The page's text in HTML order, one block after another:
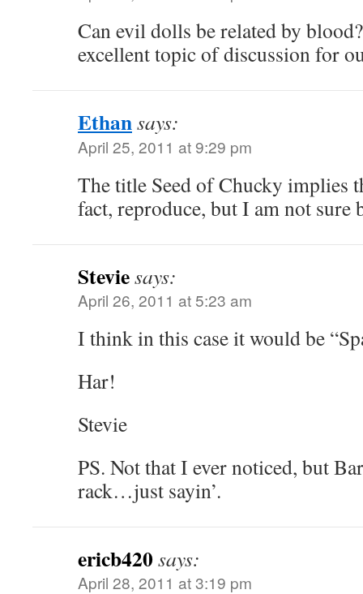
Can evil dolls be related by
excellent topic of discussion for
Ethansays:
April 25, 2011 at 9:29 pm
The title Seed of Chucky implies
fact, reproduce, but I am not sure
Steviesays:
April 26, 2011 at 5:23 am
I think in this case it would be
Har!
Stevie
PS. Not that I ever noticed, but
rack…just sayin’.
ericb420says:
April 28, 2011 at 3:19 pm